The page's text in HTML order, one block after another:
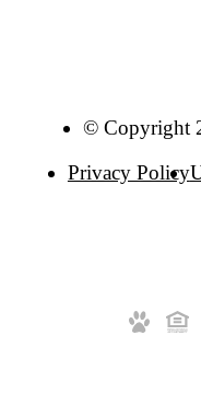
© Copyright
Privacy Policy